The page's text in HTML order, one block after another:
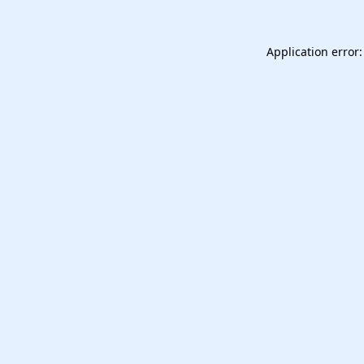
Application